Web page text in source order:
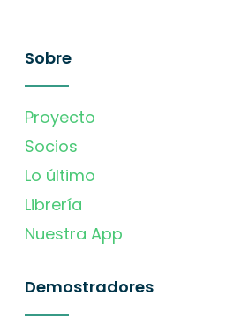
Sobre
Proyecto
Socios
Lo último
Librería
Nuestra App
Demostradores